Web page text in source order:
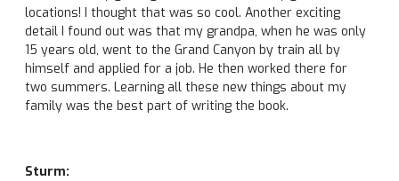
locations! I thought that was so cool. Another exciting
detail I found out was that my grandpa, when he was only
15 years old, went to the Grand Canyon by train all by
himself and applied for a job. He then worked there for
two summers. Learning all these new things about my
family was the best part of writing the book.
Sturm: